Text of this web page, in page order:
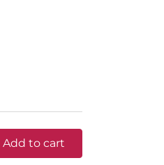
Add to cart